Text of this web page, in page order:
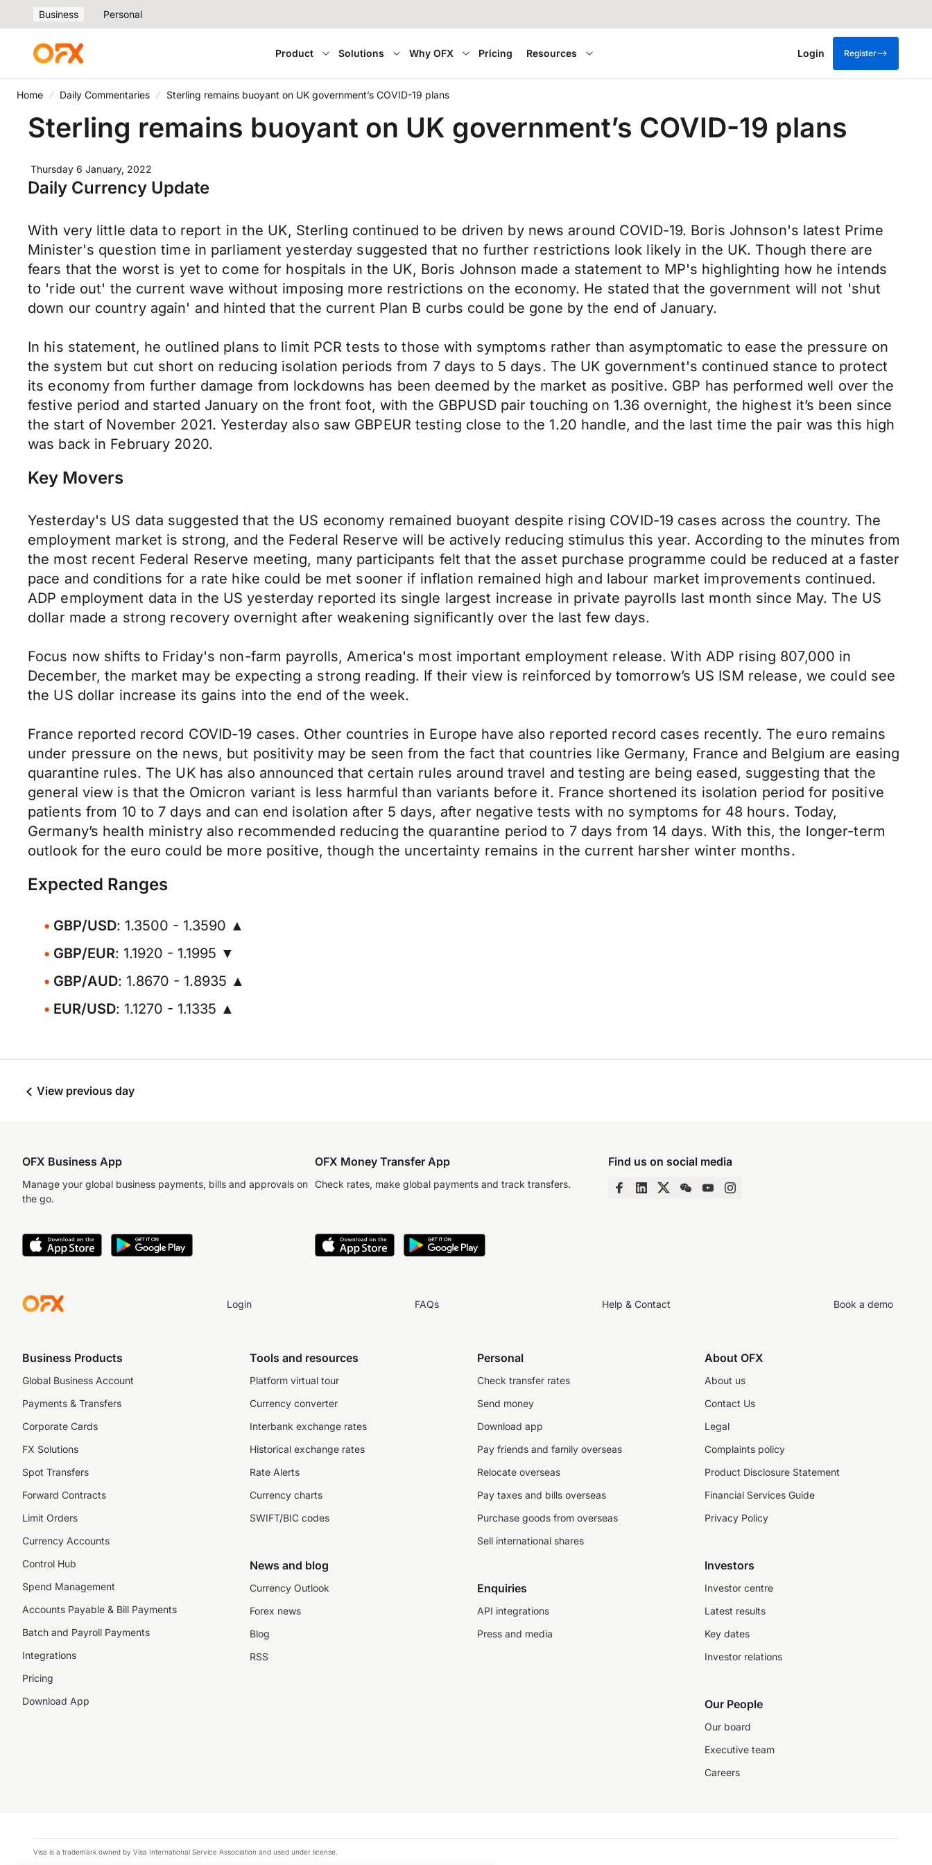
Business Personal
Product Solutions Why OFX Pricing Resources Login Register
Home Daily Commentaries Sterling remains buoyant on UK government’s COVID-19 plans
Sterling remains buoyant on UK government’s COVID-19 plans
Thursday 6 January, 2022
Daily Currency Update
With very little data to report in the UK, Sterling continued to be driven by news around COVID-19. Boris Johnson's latest Prime
Minister's question time in parliament yesterday suggested that no further restrictions look likely in the UK. Though there are
fears that the worst is yet to come for hospitals in the UK, Boris Johnson made a statement to MP's highlighting how he intends
to 'ride out' the current wave without imposing more restrictions on the economy. He stated that the government will not 'shut
down our country again' and hinted that the current Plan B curbs could be gone by the end of January.
In his statement, he outlined plans to limit PCR tests to those with symptoms rather than asymptomatic to ease the pressure on
the system but cut short on reducing isolation periods from 7 days to 5 days. The UK government's continued stance to protect
its economy from further damage from lockdowns has been deemed by the market as positive. GBP has performed well over the
festive period and started January on the front foot, with the GBPUSD pair touching on 1.36 overnight, the highest it’s been since
the start of November 2021. Yesterday also saw GBPEUR testing close to the 1.20 handle, and the last time the pair was this high
was back in February 2020.
Key Movers
Yesterday's US data suggested that the US economy remained buoyant despite rising COVID-19 cases across the country. The
employment market is strong, and the Federal Reserve will be actively reducing stimulus this year. According to the minutes from
the most recent Federal Reserve meeting, many participants felt that the asset purchase programme could be reduced at a faster
pace and conditions for a rate hike could be met sooner if inflation remained high and labour market improvements continued.
ADP employment data in the US yesterday reported its single largest increase in private payrolls last month since May. The US
dollar made a strong recovery overnight after weakening significantly over the last few days.
Focus now shifts to Friday's non-farm payrolls, America's most important employment release. With ADP rising 807,000 in
December, the market may be expecting a strong reading. If their view is reinforced by tomorrow’s US ISM release, we could see
the US dollar increase its gains into the end of the week.
France reported record COVID-19 cases. Other countries in Europe have also reported record cases recently. The euro remains
under pressure on the news, but positivity may be seen from the fact that countries like Germany, France and Belgium are easing
quarantine rules. The UK has also announced that certain rules around travel and testing are being eased, suggesting that the
general view is that the Omicron variant is less harmful than variants before it. France shortened its isolation period for positive
patients from 10 to 7 days and can end isolation after 5 days, after negative tests with no symptoms for 48 hours. Today,
Germany’s health ministry also recommended reducing the quarantine period to 7 days from 14 days. With this, the longer-term
outlook for the euro could be more positive, though the uncertainty remains in the current harsher winter months.
Expected Ranges
GBP/USD: 1.3500 - 1.3590 ▲
GBP/EUR: 1.1920 - 1.1995 ▼
GBP/AUD: 1.8670 - 1.8935 ▲
EUR/USD: 1.1270 - 1.1335 ▲
View previous day
OFX Business App
Manage your global business payments, bills and approvals on
the go.
OFX Money Transfer App
Check rates, make global payments and track transfers.
Find us on social media
Login FAQs Help & Contact Book a demo
Business Products
Global Business Account
Payments & Transfers
Corporate Cards
FX Solutions
Spot Transfers
Forward Contracts
Limit Orders
Currency Accounts
Control Hub
Spend Management
Accounts Payable & Bill Payments
Batch and Payroll Payments
Integrations
Pricing
Download App
Tools and resources
Platform virtual tour
Currency converter
Interbank exchange rates
Historical exchange rates
Rate Alerts
Currency charts
SWIFT/BIC codes
News and blog
Currency Outlook
Forex news
Blog
RSS
Personal
Check transfer rates
Send money
Download app
Pay friends and family overseas
Relocate overseas
Pay taxes and bills overseas
Purchase goods from overseas
Sell international shares
Enquiries
API integrations
Press and media
About OFX
About us
Contact Us
Legal
Complaints policy
Product Disclosure Statement
Financial Services Guide
Privacy Policy
Investors
Investor centre
Latest results
Key dates
Investor relations
Our People
Our board
Executive team
Careers
Visa is a trademark owned by Visa International Service Association and used under license.